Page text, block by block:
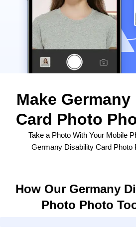
Make
Card Photo
Take a Photo With Your Mobile
Germany Disability Card Photo
How Our Germany
Photo Photo